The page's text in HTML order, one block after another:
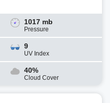
1017 mb
Pressure
9
UV Index
40%
Cloud Cover